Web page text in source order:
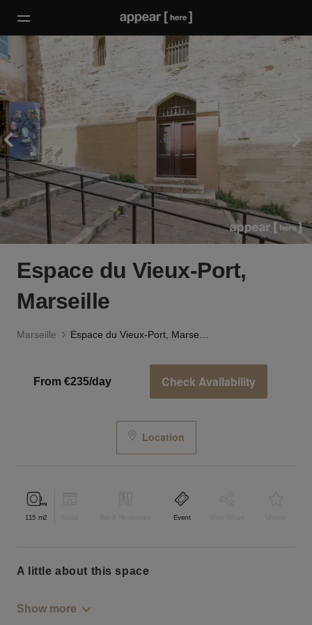
Espace du Vieux-Port,
Marseille
Marseille
From €235/day Check Availability
Location
115 m2 Event
a little about this space
Show more